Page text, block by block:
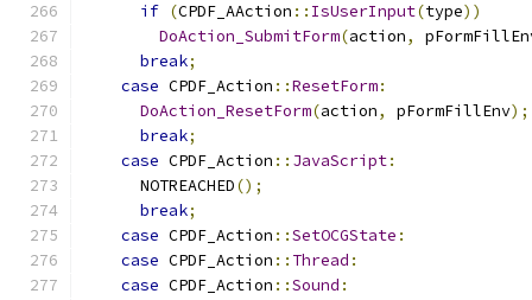
if (CPDF_AAction :: IsUserInput(type))
DoAction_SubmitForm(action,
break;
case CPDF_Action ::ResetForm:
DoAction_ResetForm(action, pFormFillEnv);
break;
case CPDF_Action :: JavaScript:
      NOTREACHED
();
break;
case CPDF_Action ::SetOCGState :
case CPDF_Action :: Thread :
case CPDF_Action ::Sound :